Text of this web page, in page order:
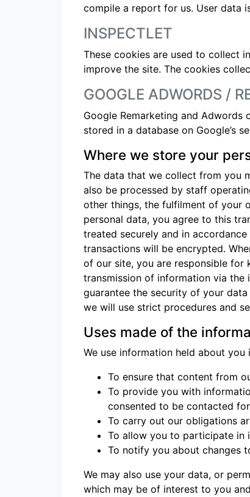
compile a report for us. User data
INSPECTLET
These cookies are used to collect
improve the site. The cookies
GOOGLE ADWORDS /
Google Remarketing and
stored in a database on Google’s
Where we store your
The data that we collect from you
also be processed by staff
other things, the fulfilment of your
personal data, you agree to this
treated securely and in
transactions will be encrypted.
of our site, you are responsible for
transmission of information via
guarantee the security of your
we will use strict procedures and
Uses made of the
We use information held about
To ensure that content from
To provide you with
consented to be contacted
To carry out our obligations
To allow you to participate in
To notify you about changes
We may also use your data, or
which may be of interest to you